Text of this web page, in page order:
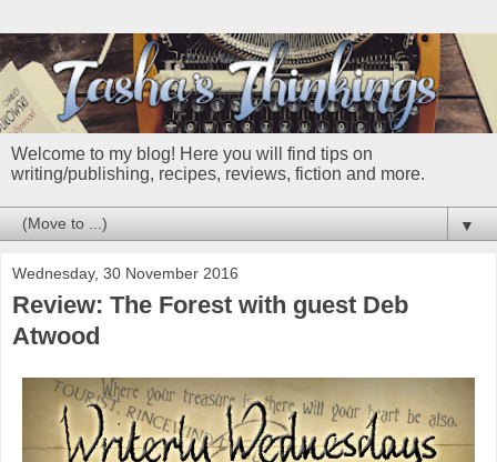
Welcome to my blog! Here you will find tips on
writing/publishing, recipes, reviews, fiction and more.
▼
Wednesday, 30 November 2016
Review: The Forest with guest Deb
Atwood